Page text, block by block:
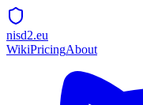
nisd2.eu
WikiPricingAbout